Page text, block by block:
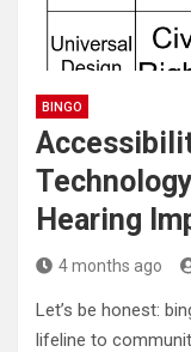
BINGO
Hearing
4 months ago
Let’s be honest:
lifeline to